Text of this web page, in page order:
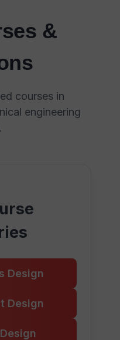
&
courses in
engineering
Design
Design